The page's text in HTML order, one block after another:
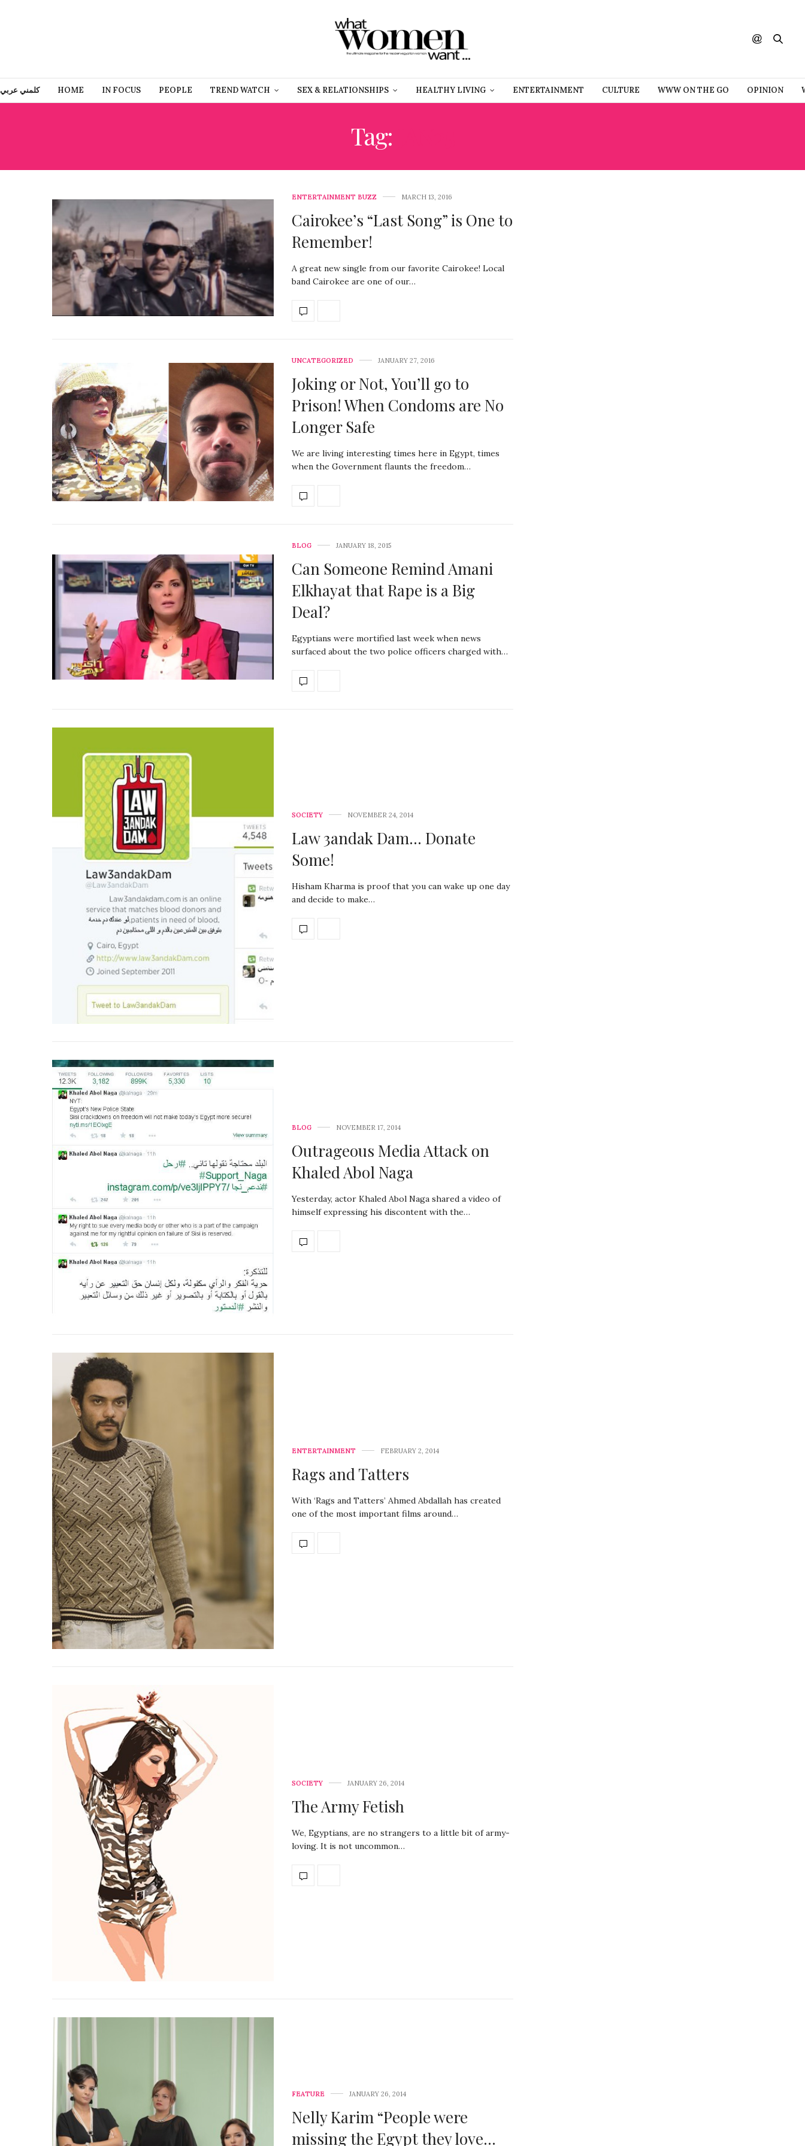
كلمني عربي HOME IN FOCUS PEOPLE TREND WATCH SEX & RELATIONSHIPS HEALTHY LIVING ENTERTAINMENT CULTURE WWW ON THE GO OPINION
Tag:
ENTERTAINMENT BUZZ MARCH 13, 2016
Cairokee’s “Last Song” is One to
Remember!
A great new single from our favorite Cairokee! Local
band Cairokee are one of our…
UNCATEGORIZED JANUARY 27, 2016
Joking or Not, You’ll go to
Prison! When Condoms are No
Longer Safe
We are living interesting times here in Egypt, times
when the Government flaunts the freedom…
BLOG JANUARY 18, 2015
Can Someone Remind Amani
Elkhayat that Rape is a Big
Deal?
Egyptians were mortified last week when news
surfaced about the two police officers charged with…
SOCIETY NOVEMBER 24, 2014
Law 3andak Dam… Donate
Some!
Hisham Kharma is proof that you can wake up one day
and decide to make…
BLOG NOVEMBER 17, 2014
Outrageous Media Attack on
Khaled Abol Naga
Yesterday, actor Khaled Abol Naga shared a video of
himself expressing his discontent with the…
ENTERTAINMENT FEBRUARY 2, 2014
Rags and Tatters
With ‘Rags and Tatters’ Ahmed Abdallah has created
one of the most important films around…
SOCIETY JANUARY 26, 2014
The Army Fetish
We, Egyptians, are no strangers to a little bit of army-
loving. It is not uncommon…
FEATURE JANUARY 26, 2014
Nelly Karim “People were
missing the Egypt they love…